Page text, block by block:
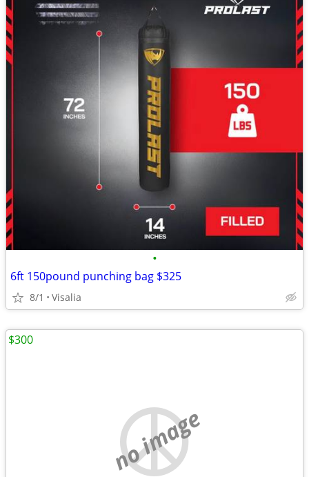
•
6ft 150pound punching bag $325
8/1 Visalia
no image
$300